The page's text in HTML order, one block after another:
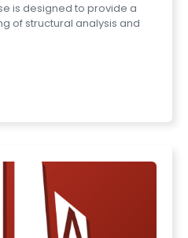
is designed to provide a
of structural analysis and